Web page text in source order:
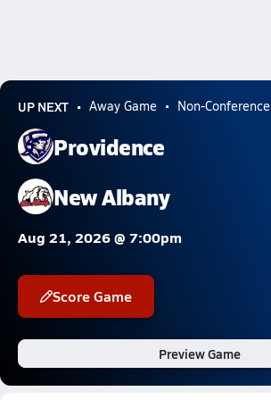
UP NEXT Away Game Non-Conference
Providence
New Albany
Aug 21, 2026 @ 7:00pm
Score Game
Preview Game